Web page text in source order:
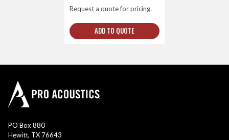
Request a quote for pricing.
ADD TO QUOTE
PO Box 880
Hewitt, TX 76643